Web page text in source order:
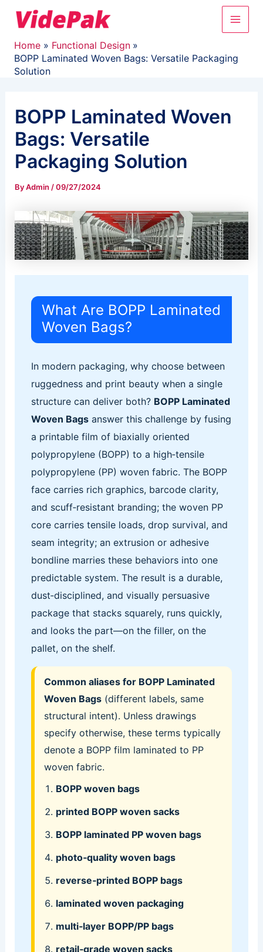
Main
Home
Functional Design
BOPP Laminated Woven Bags: Versatile Packaging
Solution
BOPP Laminated Woven
Bags: Versatile
Packaging Solution
ByAdmin /09/27/2024
What Are BOPP Laminated
Woven Bags?
In modern packaging, why choose between
ruggedness and print beauty when a single
structure can deliver both? BOPP Laminated
Woven Bagsanswer this challenge by fusing
a printable film of biaxially oriented
polypropylene (BOPP) to a high‑tensile
polypropylene (PP) woven fabric. The BOPP
face carries rich graphics, barcode clarity,
and scuff‑resistant branding; the woven PP
core carries tensile loads, drop survival, and
seam integrity; an extrusion or adhesive
bondline marries these behaviors into one
predictable system. The result is a durable,
dust‑disciplined, and visually persuasive
package that stacks squarely, runs quickly,
and looks the part—on the filler, on the
pallet, on the shelf.
Common aliases for BOPP Laminated
Woven Bags(different labels, same
structural intent). Unless drawings
specify otherwise, these terms typically
denote a BOPP film laminated to PP
woven fabric.
BOPP woven bags
printed BOPP woven sacks
BOPP laminated PP woven bags
photo‑quality woven bags
reverse‑printed BOPP bags
laminated woven packaging
multi‑layer BOPP/PP bags
retail‑grade woven sacks